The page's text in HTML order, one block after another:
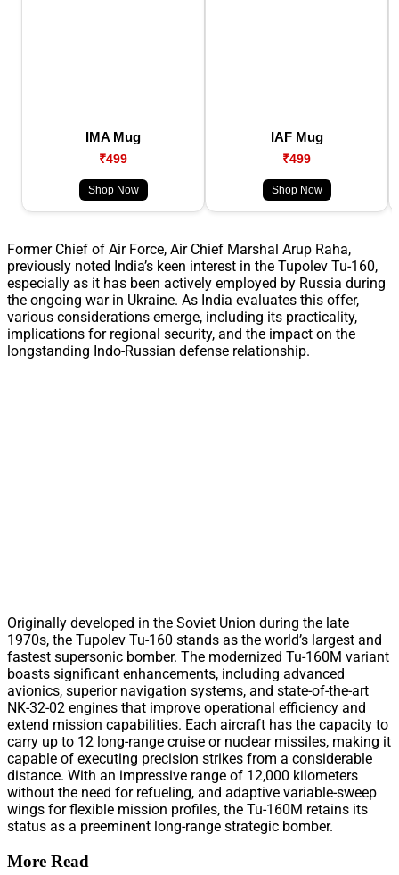
IMA Mug
₹499
Shop Now
IAF Mug
₹499
Shop Now
Former Chief of Air Force, Air Chief Marshal Arup Raha,
previously noted India’s keen interest in the Tupolev Tu-160,
especially as it has been actively employed by Russia during
the ongoing war in Ukraine. As India evaluates this offer,
various considerations emerge, including its practicality,
implications for regional security, and the impact on the
longstanding Indo-Russian defense relationship.
Originally developed in the Soviet Union during the late
1970s, the Tupolev Tu-160 stands as the world’s largest and
fastest supersonic bomber. The modernized Tu-160M variant
boasts significant enhancements, including advanced
avionics, superior navigation systems, and state-of-the-art
NK-32-02 engines that improve operational efficiency and
extend mission capabilities. Each aircraft has the capacity to
carry up to 12 long-range cruise or nuclear missiles, making it
capable of executing precision strikes from a considerable
distance. With an impressive range of 12,000 kilometers
without the need for refueling, and adaptive variable-sweep
wings for flexible mission profiles, the Tu-160M retains its
status as a preeminent long-range strategic bomber.
More Read